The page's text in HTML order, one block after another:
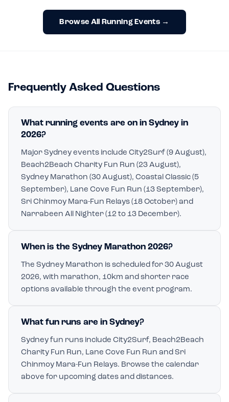
Browse All Running Events →
Frequently Asked Questions
What running events are on in Sydney in
2026?
Major Sydney events include City2Surf (9 August),
Beach2Beach Charity Fun Run (23 August),
Sydney Marathon (30 August), Coastal Classic (5
September), Lane Cove Fun Run (13 September),
Sri Chinmoy Mara-Fun Relays (18 October) and
Narrabeen All Nighter (12 to 13 December).
When is the Sydney Marathon 2026?
The Sydney Marathon is scheduled for 30 August
2026, with marathon, 10km and shorter race
options available through the event program.
What fun runs are in Sydney?
Sydney fun runs include City2Surf, Beach2Beach
Charity Fun Run, Lane Cove Fun Run and Sri
Chinmoy Mara-Fun Relays. Browse the calendar
above for upcoming dates and distances.